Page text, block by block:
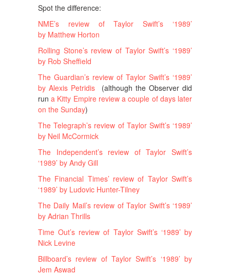
Spot the difference:
NME’s review of Taylor Swift’s ‘1989’
by Matthew Horton
Rolling Stone’s review of Taylor Swift’s ‘1989’
by Rob Sheffield
The Guardian’s review of Taylor Swift’s ‘1989’
by Alexis Petridis (although the Observer did
runa Kitty Empire review a couple of days later
on the Sunday)
The Telegraph’s review of Taylor Swift’s ‘1989’
by Neil McCormick
The Independent’s review of Taylor Swift’s
‘1989’ by Andy Gill
The Financial Times’ review of Taylor Swift’s
‘1989’ by Ludovic Hunter-Tilney
The Daily Mail’s review of Taylor Swift’s ‘1989’
by Adrian Thrills
Time Out’s review of Taylor Swift’s ‘1989’ by
Nick Levine
Billboard’s review of Taylor Swift’s ‘1989’ by
Jem Aswad